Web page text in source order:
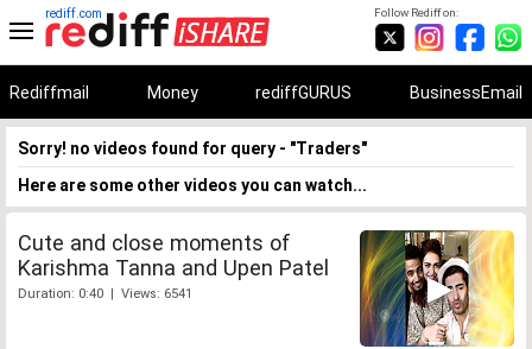
Follow Rediff on:
rediff.com
Rediffmail Money rediffGURUS BusinessEmail
Sorry! no videos found for query - "Traders"
Here are some other videos you can watch...
Cute and close moments of
Karishma Tanna and Upen Patel
Duration: 0:40 | Views: 6541